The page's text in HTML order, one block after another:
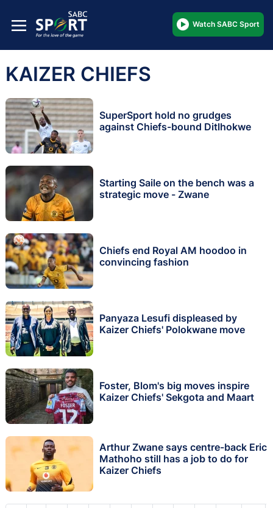
Watch SABC Sport
KAIZER CHIEFS
SuperSport hold no grudges
against Chiefs-bound Ditlhokwe
Starting Saile on the bench was a
strategic move - Zwane
Chiefs end Royal AM hoodoo in
convincing fashion
Panyaza Lesufi displeased by
Kaizer Chiefs' Polokwane move
Foster, Blom's big moves inspire
Kaizer Chiefs' Sekgota and Maart
Arthur Zwane says centre-back Eric
Mathoho still has a job to do for
Kaizer Chiefs